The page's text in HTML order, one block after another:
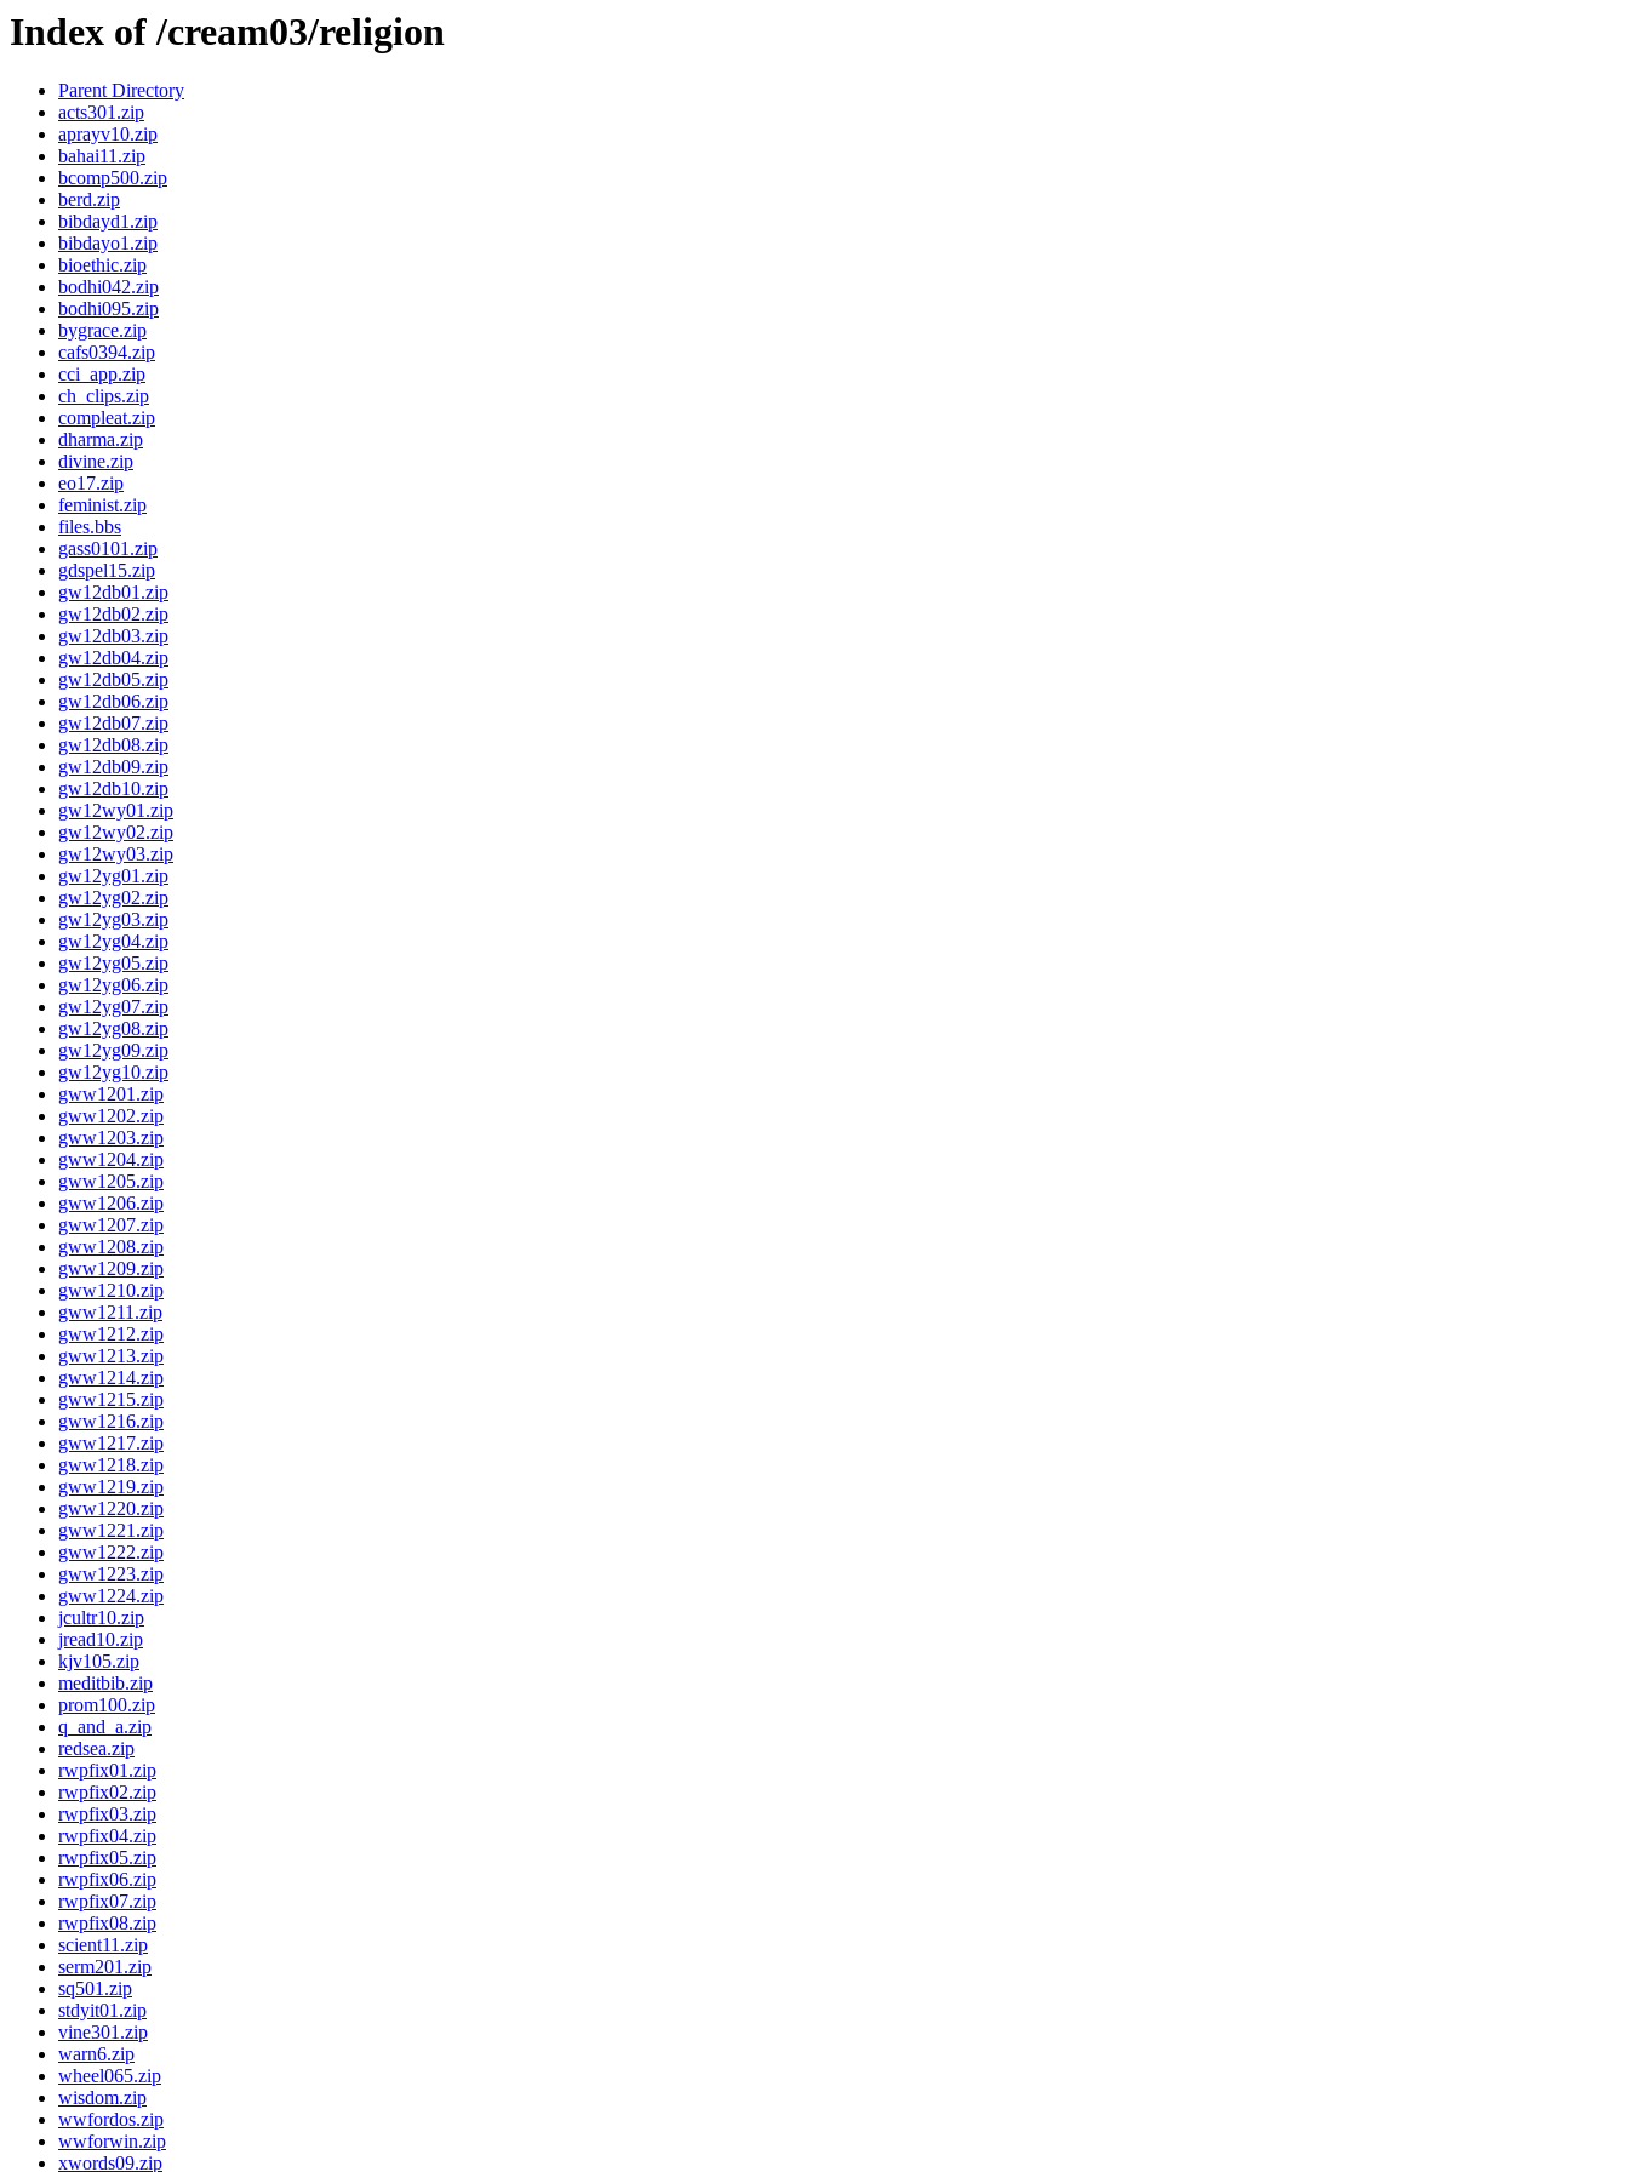
Index of /cream03/religion
Parent Directory
acts301.zip
aprayv10.zip
bahai11.zip
bcomp500.zip
berd.zip
bibdayd1.zip
bibdayo1.zip
bioethic.zip
bodhi042.zip
bodhi095.zip
bygrace.zip
cafs0394.zip
cci_app.zip
ch_clips.zip
compleat.zip
dharma.zip
divine.zip
eo17.zip
feminist.zip
files.bbs
gass0101.zip
gdspel15.zip
gw12db01.zip
gw12db02.zip
gw12db03.zip
gw12db04.zip
gw12db05.zip
gw12db06.zip
gw12db07.zip
gw12db08.zip
gw12db09.zip
gw12db10.zip
gw12wy01.zip
gw12wy02.zip
gw12wy03.zip
gw12yg01.zip
gw12yg02.zip
gw12yg03.zip
gw12yg04.zip
gw12yg05.zip
gw12yg06.zip
gw12yg07.zip
gw12yg08.zip
gw12yg09.zip
gw12yg10.zip
gww1201.zip
gww1202.zip
gww1203.zip
gww1204.zip
gww1205.zip
gww1206.zip
gww1207.zip
gww1208.zip
gww1209.zip
gww1210.zip
gww1211.zip
gww1212.zip
gww1213.zip
gww1214.zip
gww1215.zip
gww1216.zip
gww1217.zip
gww1218.zip
gww1219.zip
gww1220.zip
gww1221.zip
gww1222.zip
gww1223.zip
gww1224.zip
jcultr10.zip
jread10.zip
kjv105.zip
meditbib.zip
prom100.zip
q_and_a.zip
redsea.zip
rwpfix01.zip
rwpfix02.zip
rwpfix03.zip
rwpfix04.zip
rwpfix05.zip
rwpfix06.zip
rwpfix07.zip
rwpfix08.zip
scient11.zip
serm201.zip
sq501.zip
stdyit01.zip
vine301.zip
warn6.zip
wheel065.zip
wisdom.zip
wwfordos.zip
wwforwin.zip
xwords09.zip